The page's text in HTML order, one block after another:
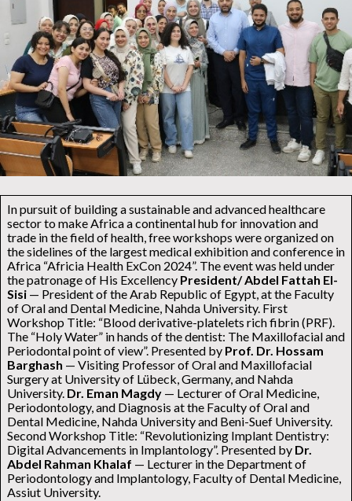
In pursuit of building a sustainable and advanced healthcare
sector to make Africa a continental hub for innovation and
trade in the field of health, free workshops were organized on
the sidelines of the largest medical exhibition and conference in
Africa “Africia Health ExCon 2024”. The event was held under
the patronage of His Excellency President/ Abdel Fattah El-
Sisi — President of the Arab Republic of Egypt, at the Faculty
of Oral and Dental Medicine, Nahda University. First
Workshop Title: “Blood derivative-platelets rich fibrin (PRF).
The “Holy Water” in hands of the dentist: The Maxillofacial and
Periodontal point of view”. Presented by Prof. Dr. Hossam
Barghash — Visiting Professor of Oral and Maxillofacial
Surgery at University of Lübeck, Germany, and Nahda
University. Dr. Eman Magdy — Lecturer of Oral Medicine,
Periodontology, and Diagnosis at the Faculty of Oral and
Dental Medicine, Nahda University and Beni-Suef University.
Second Workshop Title: “Revolutionizing Implant Dentistry:
Digital Advancements in Implantology”. Presented by Dr.
Abdel Rahman Khalaf — Lecturer in the Department of
Periodontology and Implantology, Faculty of Dental Medicine,
Assiut University.